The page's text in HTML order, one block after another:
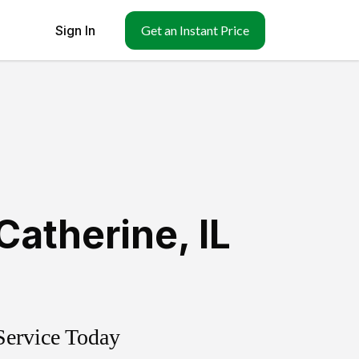
Sign In Get an Instant Price
, IL
Today